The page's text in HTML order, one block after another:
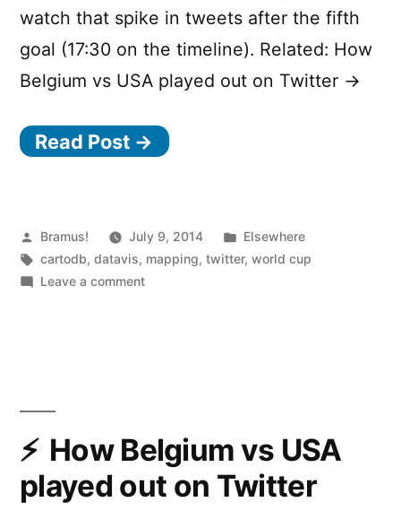
watch that spike in tweets after the fifth
goal (17:30 on the timeline). Related: How
Belgium vs USA played out on Twitter →
Read Post →
Posted
by
Bramus! July 9, 2014
Posted
in
Elsewhere
Tags:
cartodb,datavis, mapping,twitter,world cup
Leave a commenton
on
Twitter
How Belgium vs USA
played out on Twitter